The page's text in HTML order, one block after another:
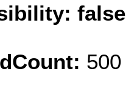
false
500